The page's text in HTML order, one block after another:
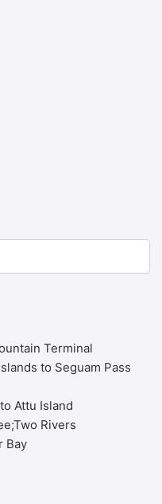
Terminal
to Seguam Pass
Attu Island
Rivers
Bay